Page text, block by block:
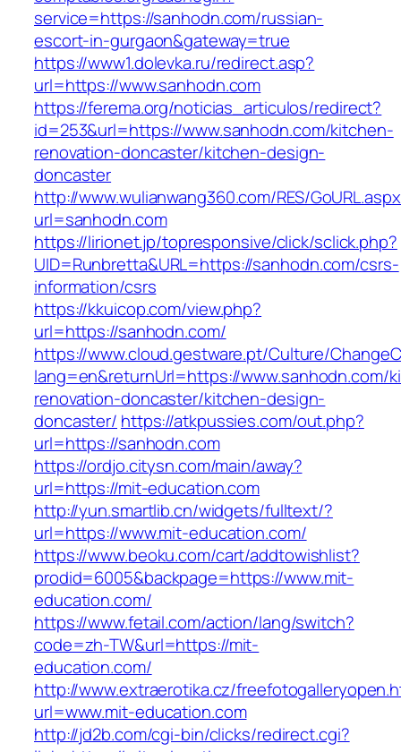
service=https://sanhodn.com/russian-
escort-in-gurgaon&gateway=true
https://www1.dolevka.ru/redirect.asp?
url=https://www.sanhodn.com
https://ferema.org/noticias_articulos/redirect?
id=253&url=https://www.sanhodn.com/kitchen-
renovation-doncaster/kitchen-design-
doncaster
http://www.wulianwang360.com/RES/
url=sanhodn.com
https://lirionet.jp/topresponsive/click/sclick.php?
UID=Runbretta&URL=https://sanhodn.com/csrs-
information/csrs
https://kkuicop.com/view.php?
url=https://sanhodn.com/
https://www.cloud.gestware.pt/Culture/
lang=en&returnUrl=https://www.sanhodn.com/
renovation-doncaster/kitchen-design-
doncaster/ https://atkpussies.com/out.php?
url=https://sanhodn.com
https://ordjo.citysn.com/main/away?
url=https://mit-education.com
http://yun.smartlib.cn/widgets/fulltext/?
url=https://www.mit-education.com/
https://www.beoku.com/cart/addtowishlist?
prodid=6005&backpage=https://www.mit-
education.com/
https://www.fetail.com/action/lang/switch?
code=zh-TW&url=https://mit-
education.com/
http://www.extraerotika.cz/
url=www.mit-education.com
http://jd2b.com/cgi-bin/clicks/redirect.cgi?